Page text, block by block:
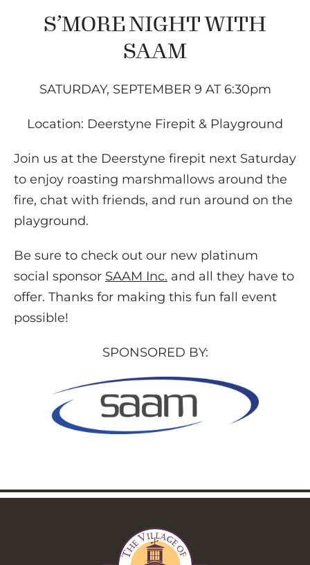
S’MORE NIGHT WITH
SAAM
SATURDAY, SEPTEMBER 9 AT 6:30pm
Location: Deerstyne Firepit & Playground
Join us at the Deerstyne firepit next Saturday
to enjoy roasting marshmallows around the
fire, chat with friends, and run around on the
playground.
Be sure to check out our new platinum
social sponsor SAAM Inc. and all they have to
offer. Thanks for making this fun fall event
possible!
SPONSORED BY: